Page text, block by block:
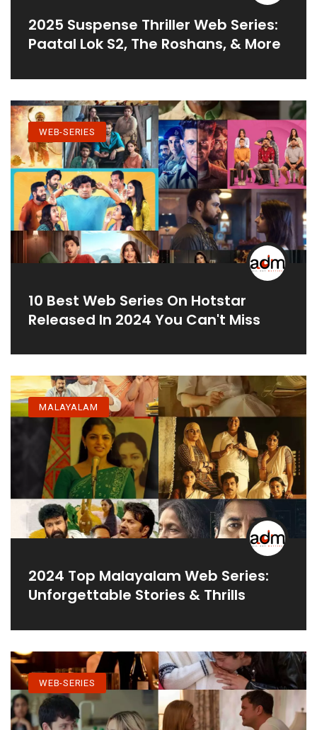
2025 Suspense Thriller Web Series:
Paatal Lok S2, The Roshans, & More
WEB-SERIES
10 Best Web Series On Hotstar
Released In 2024 You Can't Miss
MALAYALAM
2024 Top Malayalam Web Series:
Unforgettable Stories & Thrills
WEB-SERIES